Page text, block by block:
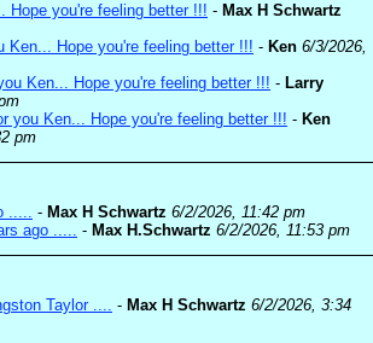
Hope you're feeling better !!! - Max H Schwartz
Ken... Hope you're feeling better !!! - Ken 6/3/2026,
Ken... Hope you're feeling better !!! - Larry
you Ken... Hope you're feeling better !!! - Ken
pm
..... - Max H Schwartz 6/2/2026, 11:42 pm
ago ..... - Max H.Schwartz 6/2/2026, 11:53 pm
Taylor .... - Max H Schwartz 6/2/2026, 3:34